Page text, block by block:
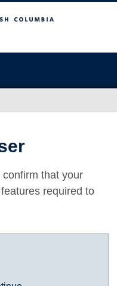
that your
required to